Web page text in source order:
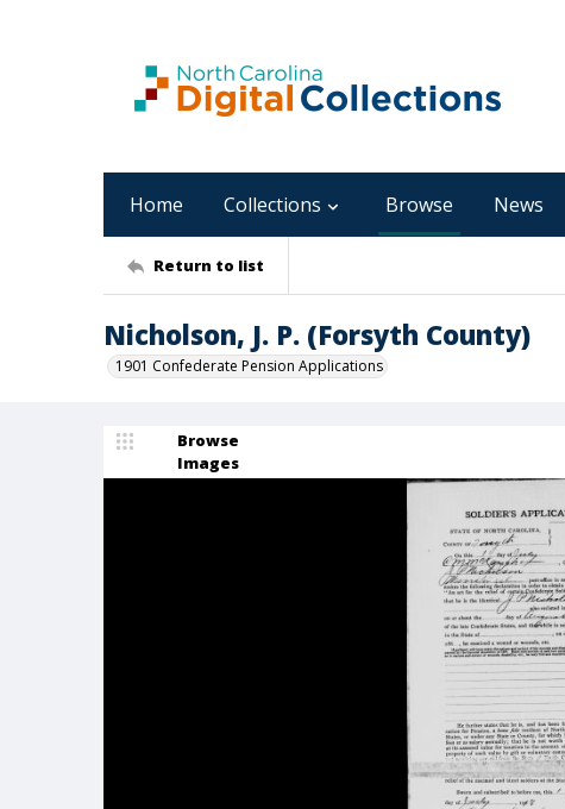
Home Collections Browse News
Return to list
Nicholson, J. P. (Forsyth County)
1901 Confederate Pension Applications
Browse
Images